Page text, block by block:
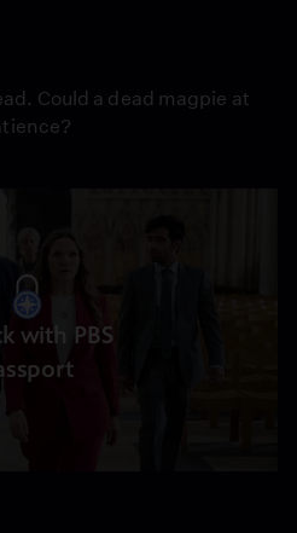
Could a dead magpie at
with PBS